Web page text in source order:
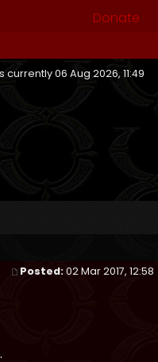
Donate
currently 06 Aug 2026, 11:49
Posted:02 Mar 2017, 12:58